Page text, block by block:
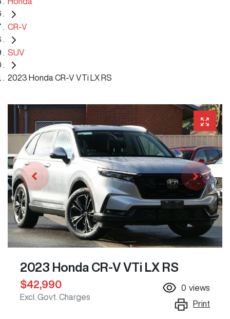
CR-V
SUV
2023 Honda CR-V VTi LX RS
2023 Honda CR-V VTi LX RS
$42,990
Excl. Govt. Charges
0 views
Print